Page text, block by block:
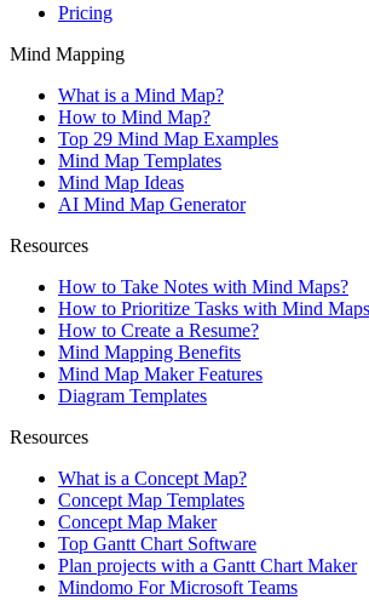
Pricing
Mind Mapping
What is a Mind Map?
How to Mind Map?
Top 29 Mind Map Examples
Mind Map Templates
Mind Map Ideas
AI Mind Map Generator
Resources
How to Take Notes with Mind Maps?
How to Prioritize Tasks with Mind
How to Create a Resume?
Mind Mapping Benefits
Mind Map Maker Features
Diagram Templates
Resources
What is a Concept Map?
Concept Map Templates
Concept Map Maker
Top Gantt Chart Software
Plan projects with a Gantt Chart Maker
Mindomo For Microsoft Teams